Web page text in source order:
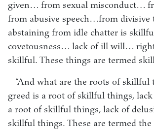
given… from sexual misconduct…
from abusive speech…from
abstaining from idle chatter is
covetousness… lack of ill will…
skillful. These things are termed
“And what are the roots of skillful
greed is a root of skillful things,
a root of skillful things, lack of
skillful things. These are termed the